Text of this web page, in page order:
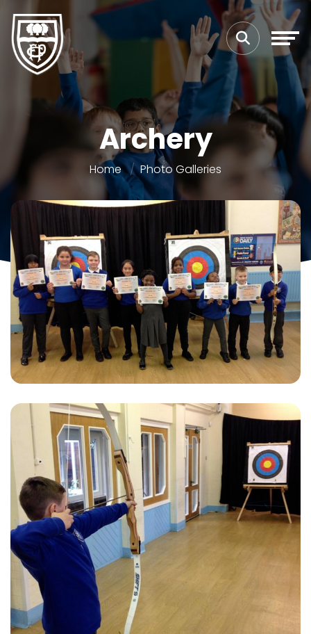
Archery
Home Photo Galleries